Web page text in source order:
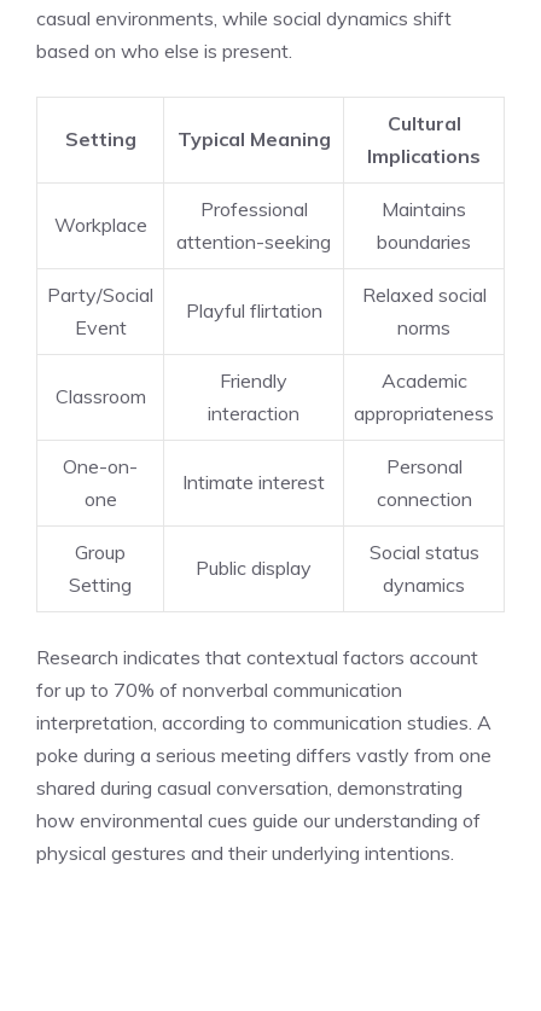
casual environments, while social dynamics shift
based on who else is present.
Setting Typical Meaning
Cultural
Implications
Workplace
Professional
attention-seeking
Maintains
boundaries
Party/Social
Event
Playful flirtation
Relaxed social
norms
Classroom
Friendly
interaction
Academic
appropriateness
One-on-
one
Intimate interest
Personal
connection
Group
Setting
Public display
Social status
dynamics
Research indicates that contextual factors account
for up to 70% of nonverbal communication
interpretation, according to communication studies. A
poke during a serious meeting differs vastly from one
shared during casual conversation, demonstrating
how environmental cues guide our understanding of
physical gestures and their underlying intentions.